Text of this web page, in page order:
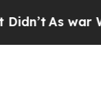
As war With